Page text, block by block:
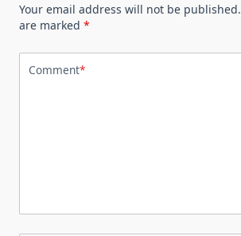
Your email address will not be published.
are marked *
Comment*